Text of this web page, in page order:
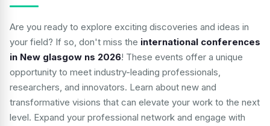
Are you ready to explore exciting discoveries and ideas in
your field? If so, don't miss the international conferences
in New glasgow ns 2026! These events offer a unique
opportunity to meet industry-leading professionals,
researchers, and innovators. Learn about new and
transformative visions that can elevate your work to the next
level. Expand your professional network and engage with